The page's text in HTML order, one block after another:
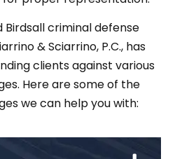
Birdsall criminal defense
& Sciarrino, P.C., has
clients against various
Here are some of the
we can help you with: